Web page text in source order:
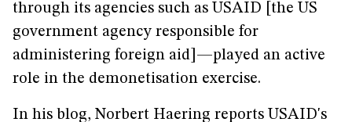
through its agencies such as USAID [the US
government agency responsible for
administering foreign aid]—played an active
role in the demonetisation exercise.
In his blog, Norbert Haering reports USAID's